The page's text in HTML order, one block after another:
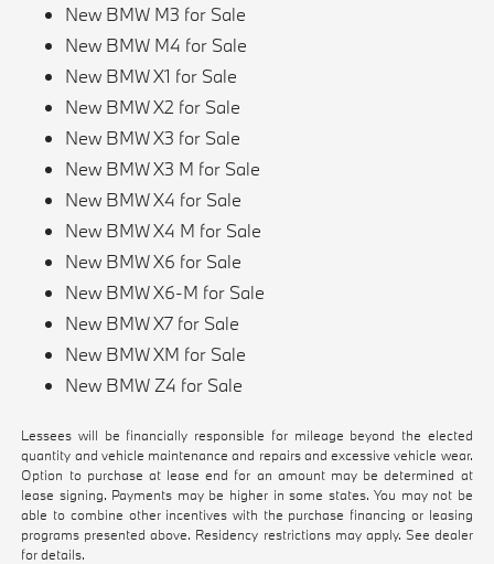
New BMW M3 for Sale
New BMW M4 for Sale
New BMW X1 for Sale
New BMW X2 for Sale
New BMW X3 for Sale
New BMW X3 M for Sale
New BMW X4 for Sale
New BMW X4 M for Sale
New BMW X6 for Sale
New BMW X6-M for Sale
New BMW X7 for Sale
New BMW XM for Sale
New BMW Z4 for Sale
Lessees will be financially responsible for mileage beyond the elected
quantity and vehicle maintenance and repairs and excessive vehicle wear.
Option to purchase at lease end for an amount may be determined at
lease signing. Payments may be higher in some states. You may not be
able to combine other incentives with the purchase financing or leasing
programs presented above. Residency restrictions may apply. See dealer
for details.